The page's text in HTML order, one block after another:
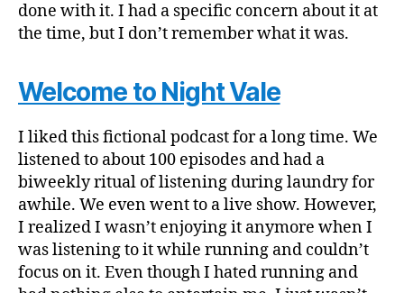
done with it. I had a specific concern about it at
the time, but I don’t remember what it was.
Welcome to Night Vale
I liked this fictional podcast for a long time. We
listened to about 100 episodes and had a
biweekly ritual of listening during laundry for
awhile. We even went to a live show. However,
I realized I wasn’t enjoying it anymore when I
was listening to it while running and couldn’t
focus on it. Even though I hated running and